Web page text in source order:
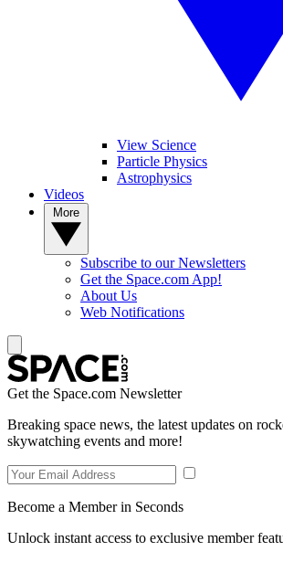
View Science
Particle Physics
Astrophysics
Videos
Subscribe to our Newsletters
Get the Space.com App!
About Us
Web Notifications
Get the Space.com Newsletter
Breaking space news, the latest updates on
skywatching events and more!
Become a Member in Seconds
Unlock instant access to exclusive member